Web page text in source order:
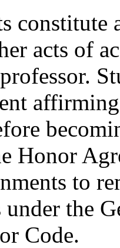
constitute
acts of
Honor
to
the
Code.